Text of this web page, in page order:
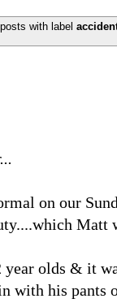
with label
on our
Matt
olds & it
with his pants